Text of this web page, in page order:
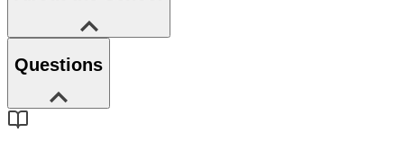
Questions